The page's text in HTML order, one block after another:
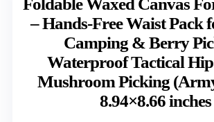
Foldable Waxed Canvas
– Hands-Free Waist Pack
Camping & Berry
Waterproof Tactical
Mushroom Picking
8.94×8.66 inches